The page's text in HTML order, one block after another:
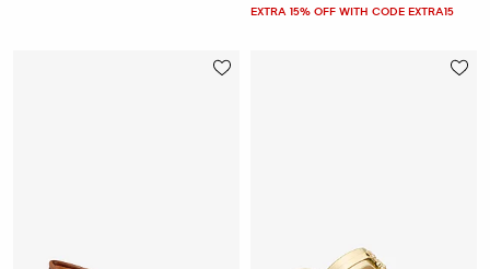
EXTRA 15% OFF WITH CODE EXTRA15